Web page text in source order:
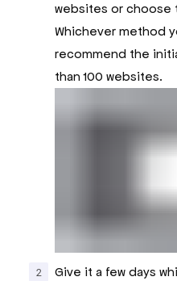
websites or choose
Whichever method
recommend the
than 100 websites.
Give it a few days